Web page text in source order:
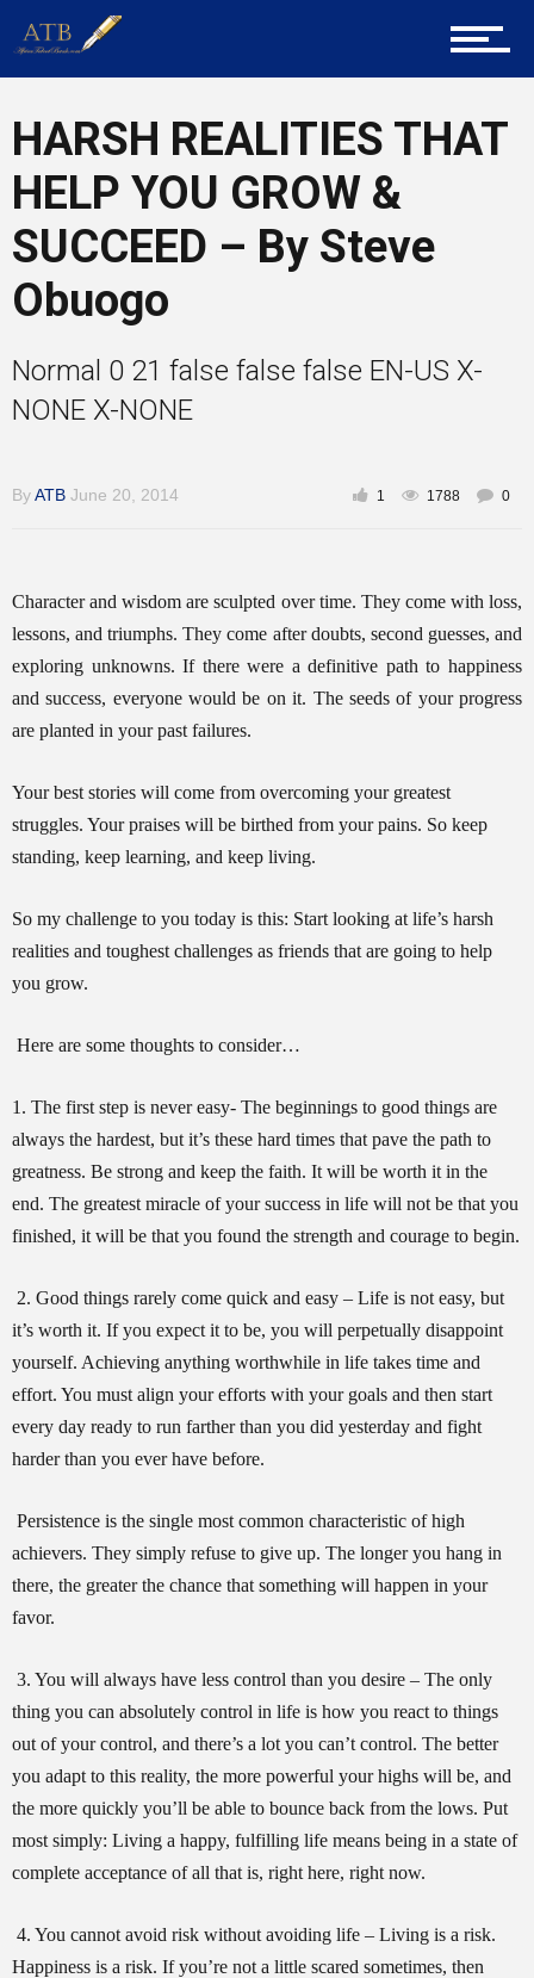
Tech
Entrepreneur Corner
Mentors
Gallery
Training
Inspirational
HARSH REALITIES THAT
HELP YOU GROW &
SUCCEED – By Steve
Obuogo
Normal 0 21 false false false EN-US X-
NONE X-NONE
ByATB June 20, 2014 1 1788 0
Character and wisdom are sculpted over time. They come with loss,
lessons, and triumphs. They come after doubts, second guesses, and
exploring unknowns. If there were a definitive path to happiness
and success, everyone would be on it. The seeds of your progress
are planted in your past failures.
Your best stories will come from overcoming your greatest
struggles. Your praises will be birthed from your pains. So keep
standing, keep learning, and keep living.
So my challenge to you today is this: Start looking at life’s harsh
realities and toughest challenges as friends that are going to help
you grow.
Here are some thoughts to consider…
1. The first step is never easy- The beginnings to good things are
always the hardest, but it’s these hard times that pave the path to
greatness. Be strong and keep the faith. It will be worth it in the
end. The greatest miracle of your success in life will not be that you
finished, it will be that you found the strength and courage to begin.
2. Good things rarely come quick and easy – Life is not easy, but
it’s worth it. If you expect it to be, you will perpetually disappoint
yourself. Achieving anything worthwhile in life takes time and
effort. You must align your efforts with your goals and then start
every day ready to run farther than you did yesterday and fight
harder than you ever have before.
Persistence is the single most common characteristic of high
achievers. They simply refuse to give up. The longer you hang in
there, the greater the chance that something will happen in your
favor.
3. You will always have less control than you desire – The only
thing you can absolutely control in life is how you react to things
out of your control, and there’s a lot you can’t control. The better
you adapt to this reality, the more powerful your highs will be, and
the more quickly you’ll be able to bounce back from the lows. Put
most simply: Living a happy, fulfilling life means being in a state of
complete acceptance of all that is, right here, right now.
4. You cannot avoid risk without avoiding life – Living is a risk.
Happiness is a risk. If you’re not a little scared sometimes, then